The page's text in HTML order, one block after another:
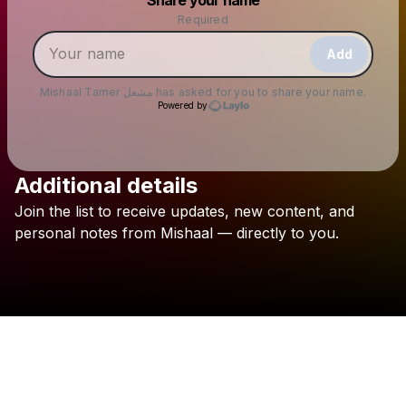
Required
Add
Mishaal Tamer مشعل has asked for you to share your name.
Powered by
Check your email
Make a drop like this
Additional details
Join the list to receive updates, new content, and
personal notes from Mishaal — directly to you.